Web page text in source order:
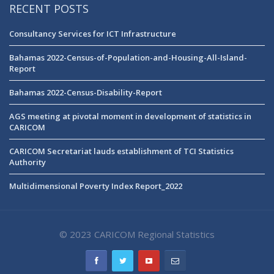
RECENT POSTS
Consultancy Services for ICT Infrastructure
Bahamas 2022-Census-of-Population-and-Housing-All-Island-
Report
Bahamas 2022-Census-Disability-Report
AGS meeting at pivotal moment in development of statistics in
CARICOM
CARICOM Secretariat lauds establishment of TCI Statistics
Authority
Multidimensional Poverty Index Report_2022
© 2023 CARICOM Regional Statistics